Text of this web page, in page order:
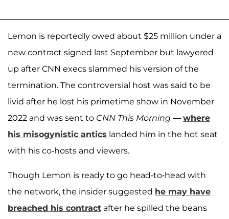
Lemon is reportedly owed about $25 million under a
new contract signed last September but lawyered
up after CNN execs slammed his version of the
termination. The controversial host was said to be
livid after he lost his primetime show in November
2022 and was sent to CNN This Morning — where
his misogynistic antics landed him in the hot seat
with his co-hosts and viewers.
Though Lemon is ready to go head-to-head with
the network, the insider suggested he may have
breached his contract after he spilled the beans